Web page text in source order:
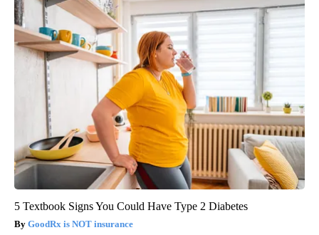
5 Textbook Signs You Could Have Type 2 Diabetes
GoodRx is NOT insurance